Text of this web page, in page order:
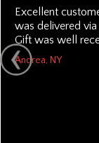
Excellent
was delivered
Gift was well
Andrea, NY